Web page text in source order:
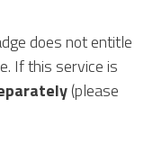
does not entitle
If this service is
(please